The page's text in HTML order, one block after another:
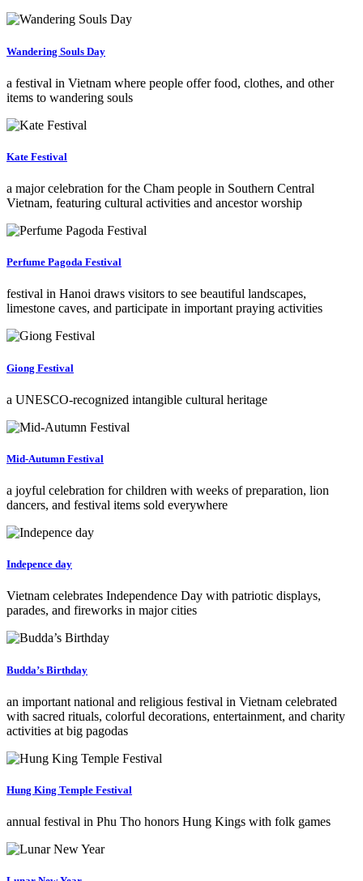
Wandering Souls Day
a festival in Vietnam where people offer food, clothes, and other
items to wandering souls
Kate Festival
a major celebration for the Cham people in Southern Central
Vietnam, featuring cultural activities and ancestor worship
Perfume Pagoda Festival
festival in Hanoi draws visitors to see beautiful landscapes,
limestone caves, and participate in important praying activities
Giong Festival
a UNESCO-recognized intangible cultural heritage
Mid-Autumn Festival
a joyful celebration for children with weeks of preparation, lion
dancers, and festival items sold everywhere
Indepence day
Vietnam celebrates Independence Day with patriotic displays,
parades, and fireworks in major cities
Budda’s Birthday
an important national and religious festival in Vietnam celebrated
with sacred rituals, colorful decorations, entertainment, and charity
activities at big pagodas
Hung King Temple Festival
annual festival in Phu Tho honors Hung Kings with folk games